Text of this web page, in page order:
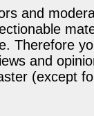
and
Therefore
and
(except